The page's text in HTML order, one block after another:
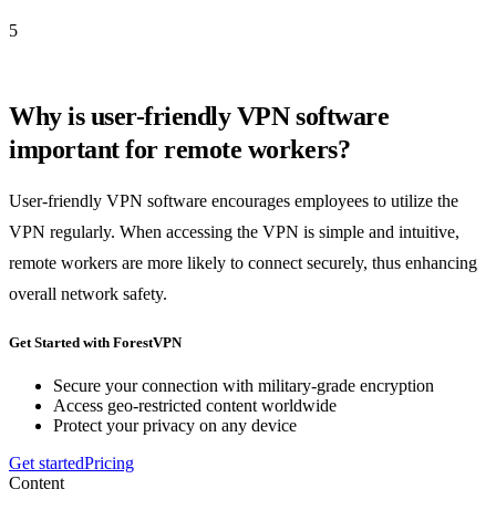
5
Why is user-friendly VPN software
important for remote workers?
User-friendly VPN software encourages employees to utilize the
VPN regularly. When accessing the VPN is simple and intuitive,
remote workers are more likely to connect securely, thus enhancing
overall network safety.
Get Started with ForestVPN
Secure your connection with military-grade encryption
Access geo-restricted content worldwide
Protect your privacy on any device
Get startedPricing
Content